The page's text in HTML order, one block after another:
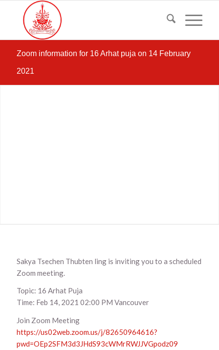
Zoom information for 16 Arhat puja on 14 February
2021
Sakya Tsechen Thubten ling is inviting you to a scheduled
Zoom meeting.
Topic: 16 Arhat Puja
Time: Feb 14, 2021 02:00 PM Vancouver
Join Zoom Meeting
https://us02web.zoom.us/j/82650964616?
pwd=OEp2SFM3d3JHdS93cWMrRWJJVGpodz09